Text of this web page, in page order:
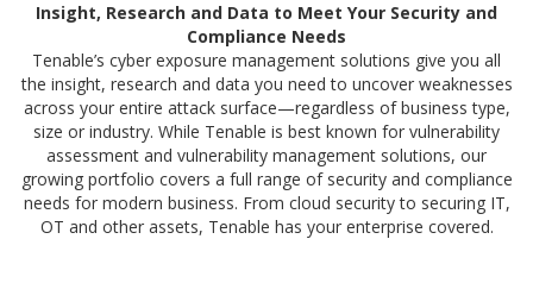
Insight, Research and Data to Meet Your Security and
Compliance Needs
Tenable’s cyber exposure management solutions give you all
the insight, research and data you need to uncover weaknesses
across your entire attack surface—regardless of business type,
size or industry. While Tenable is best known for vulnerability
assessment and vulnerability management solutions, our
growing portfolio covers a full range of security and compliance
needs for modern business. From cloud security to securing IT,
OT and other assets, Tenable has your enterprise covered.